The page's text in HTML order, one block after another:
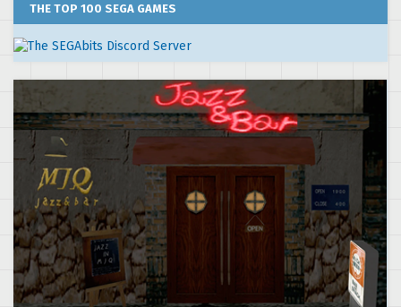
THE TOP 100 SEGA GAMES